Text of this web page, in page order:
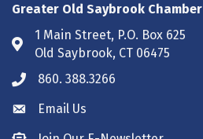
Greater Old Saybrook Chamber
Address & Map
1 Main Street, P.O. Box 625
Old Saybrook, CT 06475
Phone icon
860. 388.3266
Envelope icon
Email Us